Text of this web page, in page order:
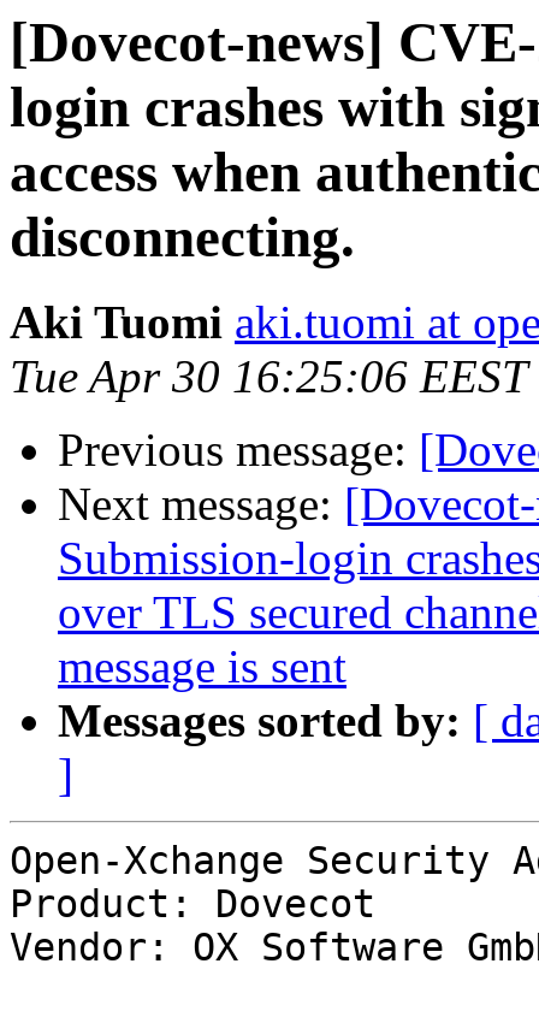
[Dovecot-news]
login crashes with
access when
disconnecting.
Aki Tuomi aki.tuomi at
Tue Apr 30 16:25:06
Previous message:
Next message:
Submission-login
over TLS secured
message is sent
Messages sorted by: [
]
Open-Xchange Security
Product: Dovecot
Vendor: OX Software